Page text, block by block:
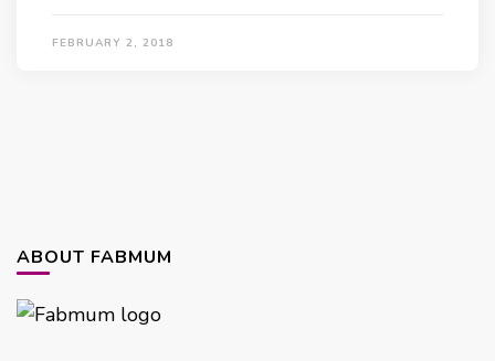
FEBRUARY 2, 2018
ABOUT FABMUM